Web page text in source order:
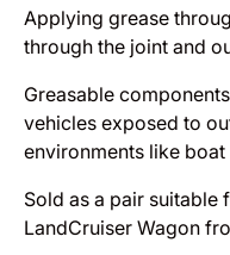
Applying grease
through the joint and
Greasable
vehicles exposed to
environments like
Sold as a pair suitable
LandCruiser Wagon